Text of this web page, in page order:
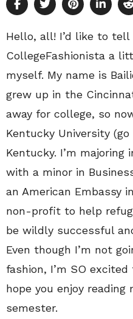
Hello, all! I’d like to
CollegeFashionista a
myself. My name is
grew up in the
away for college, so
Kentucky University
Kentucky. I’m
with a minor in
an American Embassy
non-profit to help
be wildly successful
Even though I’m not
fashion, I’m SO
hope you enjoy
semester.